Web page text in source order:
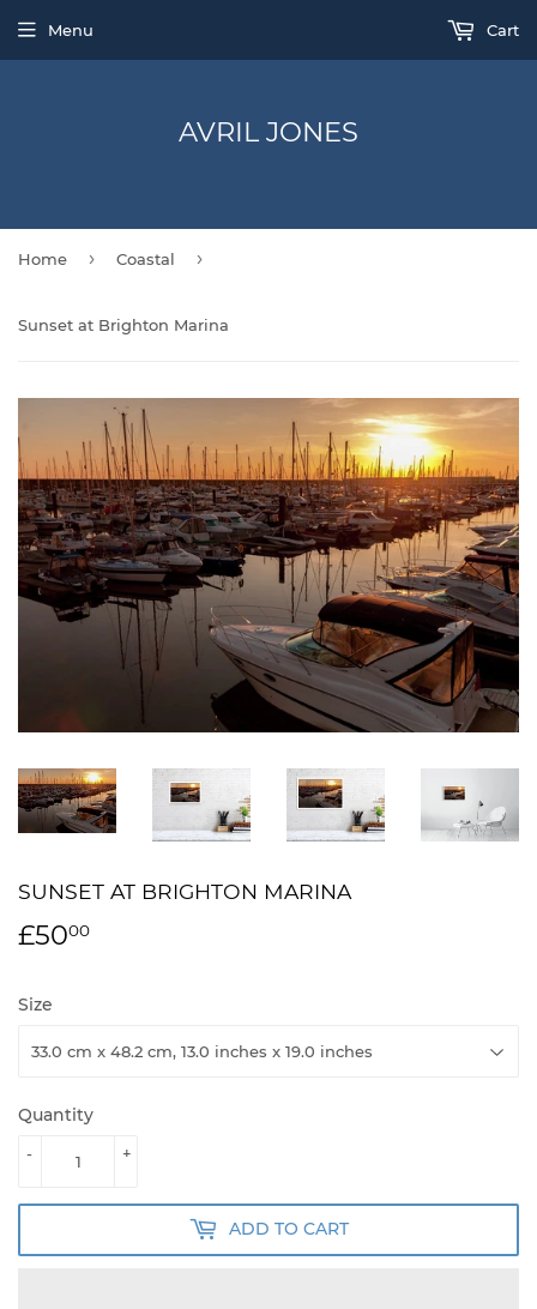
AVRIL JONES
Menu Cart
Home › Coastal ›
Sunset at Brighton Marina
SUNSET AT BRIGHTON MARINA
£5000
Size
Quantity
+
-
ADD TO CART